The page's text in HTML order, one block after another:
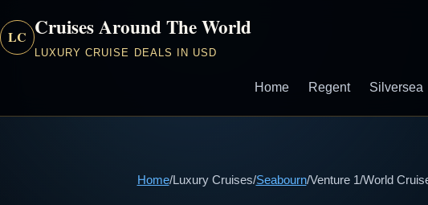
LC Cruises Around The World
LUXURY CRUISE DEALS IN USD
Home Regent Silversea
Home/Luxury Cruises/Seabourn/Venture 1/World